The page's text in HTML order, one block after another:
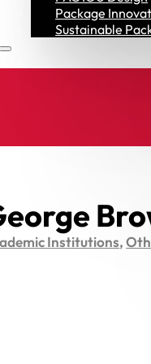
Package
Sustainable
Resources
Institutions,